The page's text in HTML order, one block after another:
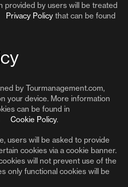
provided by users will be treated
Privacy Policy that can be found
by Tourmanagement.com,
your device. More information
can be found in
Cookie Policy.
users will be asked to provide
cookies via a cookie banner.
will not prevent use of the
only functional cookies will be